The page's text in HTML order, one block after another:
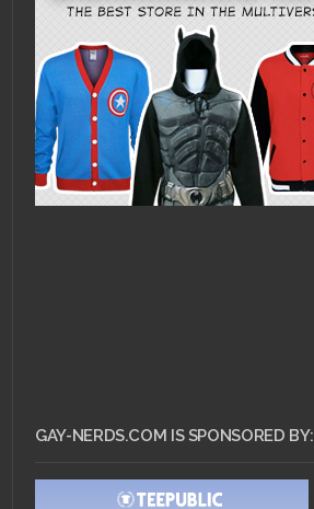
GAY-NERDS.COM IS SPONSORED BY: